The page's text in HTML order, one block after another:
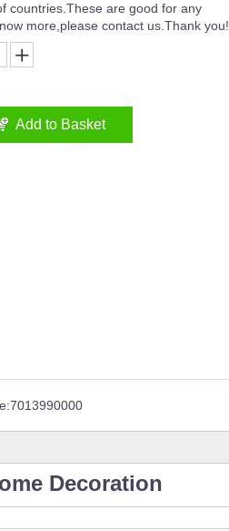
countries.These are good for any
more,please contact us.Thank you!
Add to Basket
7013990000
Decoration